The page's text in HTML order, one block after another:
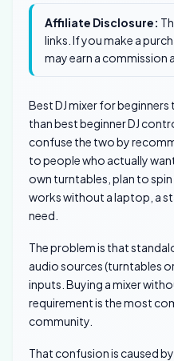
Affiliate Disclosure:
links. If you make a
may earn a commission
Best DJ mixer for
than best beginner DJ
confuse the two by
to people who actually
own turntables, plan to
works without a laptop, a
need.
The problem is that
audio sources (turntables
inputs. Buying a mixer
requirement is the most
community.
That confusion is caused